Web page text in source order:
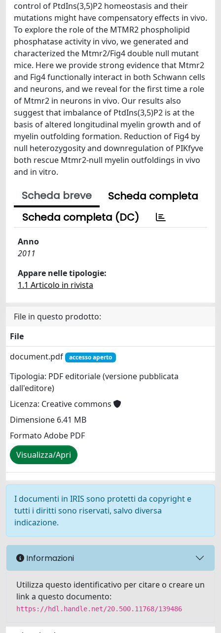
control of PtdIns(3,5)P2 homeostasis and their
mutations might have compensatory effects in vivo.
To explore the role of the MTMR2 phospholipid
phosphatase activity in vivo, we generated and
characterized the Mtmr2/Fig4 double null mutant
mice. Here we provide strong evidence that Mtmr2
and Fig4 functionally interact in both Schwann cells
and neurons, and we reveal for the first time a role
of Mtmr2 in neurons in vivo. Our results also
suggest that imbalance of PtdIns(3,5)P2 is at the
basis of altered longitudinal myelin growth and of
myelin outfolding formation. Reduction of Fig4 by
null heterozygosity and downregulation of PIKfyve
both rescue Mtmr2-null myelin outfoldings in vivo
and in vitro.
Scheda breve
Scheda completa
Scheda completa (DC)
Anno
2011
Appare nelle tipologie:
1.1 Articolo in rivista
File in questo prodotto:
File
document.pdf
accesso aperto
Tipologia: PDF editoriale (versione pubblicata
dall'editore)
Licenza: Creative commons
Dimensione 6.41 MB
Formato Adobe PDF
Visualizza/Apri
I documenti in IRIS sono protetti da copyright e
tutti i diritti sono riservati, salvo diversa
indicazione.
Informazioni
Utilizza questo identificativo per citare o creare un
link a questo documento:
https://hdl.handle.net/20.500.11768/139486